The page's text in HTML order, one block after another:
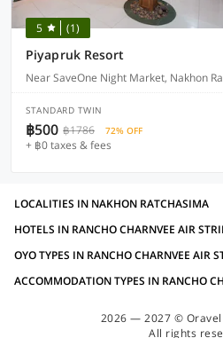
5 (1)
Piyapruk Resort
Near SaveOne Night Market, Nakhon
STANDARD TWIN
฿500 ฿1786 72% OFF
+ ฿0 taxes & fees
LOCALITIES IN NAKHON RATCHASIMA
2026 — 2027 © Oravel
All rights